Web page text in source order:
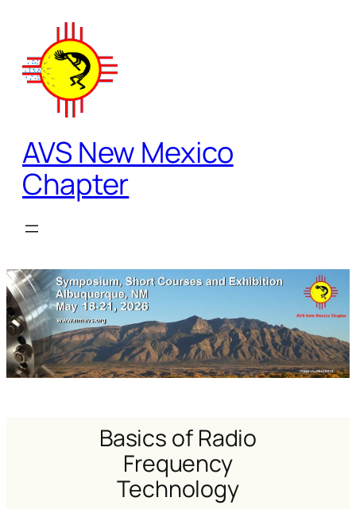
content
AVS New Mexico
Chapter
Basics of Radio
Frequency
Technology